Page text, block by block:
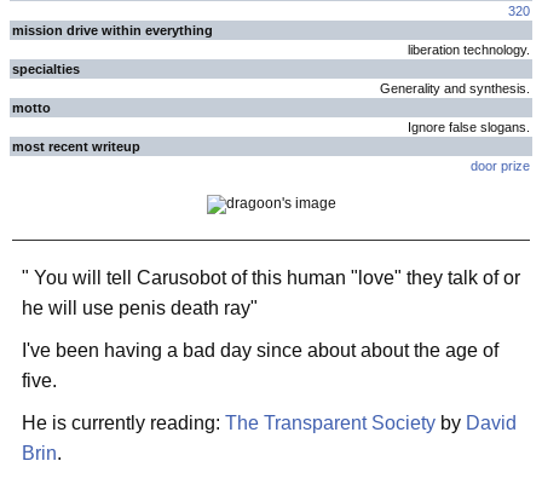
320
mission drive within everything
liberation technology.
specialties
Generality and synthesis.
motto
Ignore false slogans.
most recent writeup
door prize
" You will tell Carusobot of this human "love" they talk of or
he will use penis death ray"
I've been having a bad day since about about the age of
five.
He is currently reading: The Transparent Society by David
Brin.